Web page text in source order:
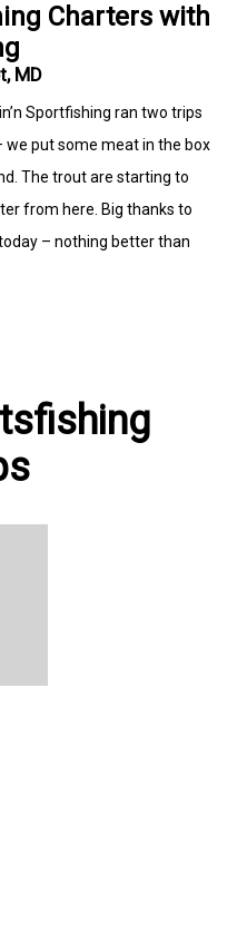
Charters with
MD
Sportfishing ran two trips
we put some meat in the box
The trout are starting to
from here. Big thanks to
– nothing better than
fillets! ⚓️🐟 📅 Book your